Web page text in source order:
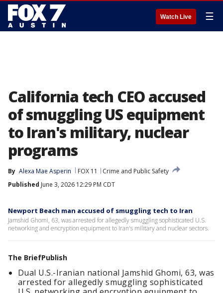
Watch Live ☰
California tech CEO accused
of smuggling US equipment
to Iran's military, nuclear
programs
By Alexa Mae Asperin FOX 11
Crime and Public Safety
Published June 3, 2026 12:29 PM CDT
Newport Beach man accused of smuggling tech to Iran
Jamshid Ghomi, 63, was arrested for allegedly smuggling sophisticated U.S.
networking and encryption equipment to Iran's military and nuclear sectors.
The BriefPublish
Dual U.S.-Iranian national Jamshid Ghomi, 63, was
arrested for allegedly smuggling sophisticated